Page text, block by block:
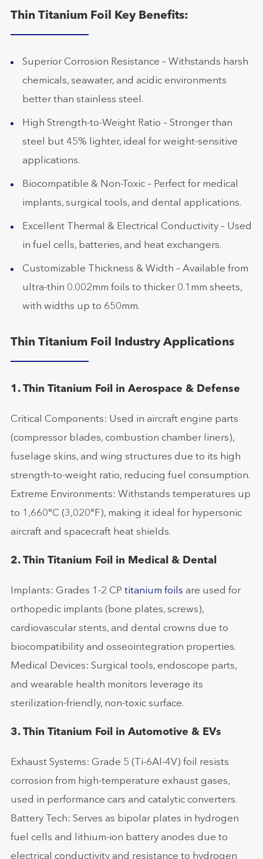
Thin Titanium Foil Key Benefits:
Superior Corrosion Resistance – Withstands harsh
chemicals, seawater, and acidic environments
better than stainless steel.
High Strength-to-Weight Ratio – Stronger than
steel but 45% lighter, ideal for weight-sensitive
applications.
Biocompatible & Non-Toxic – Perfect for medical
implants, surgical tools, and dental applications.
Excellent Thermal & Electrical Conductivity – Used
in fuel cells, batteries, and heat exchangers.
Customizable Thickness & Width – Available from
ultra-thin 0.002mm foils to thicker 0.1mm sheets,
with widths up to 650mm.
Thin Titanium Foil Industry Applications
1. Thin Titanium Foil in Aerospace & Defense
Critical Components: Used in aircraft engine parts
(compressor blades, combustion chamber liners),
fuselage skins, and wing structures due to its high
strength-to-weight ratio, reducing fuel consumption.
Extreme Environments: Withstands temperatures up
to 1,660°C (3,020°F), making it ideal for hypersonic
aircraft and spacecraft heat shields.
2. Thin Titanium Foil in Medical & Dental
Implants: Grades 1-2 CP titanium foils are used for
orthopedic implants (bone plates, screws),
cardiovascular stents, and dental crowns due to
biocompatibility and osseointegration properties.
Medical Devices: Surgical tools, endoscope parts,
and wearable health monitors leverage its
sterilization-friendly, non-toxic surface.
3. Thin Titanium Foil in Automotive & EVs
Exhaust Systems: Grade 5 (Ti-6Al-4V) foil resists
corrosion from high-temperature exhaust gases,
used in performance cars and catalytic converters.
Battery Tech: Serves as bipolar plates in hydrogen
fuel cells and lithium-ion battery anodes due to
electrical conductivity and resistance to hydrogen